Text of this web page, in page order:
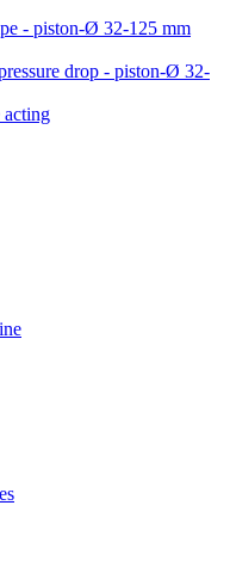
- piston-Ø 32-125 mm
drop - piston-Ø 32-
acting